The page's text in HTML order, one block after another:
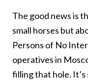
The good news is
small horses but
Persons of No
operatives in
filling that hole. It’s